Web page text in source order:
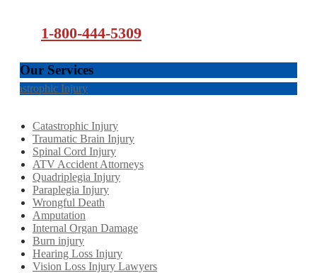
1-800-444-5309
Our Services
Catastrophic Injury
Catastrophic Injury
Traumatic Brain Injury
Spinal Cord Injury
ATV Accident Attorneys
Quadriplegia Injury
Paraplegia Injury
Wrongful Death
Amputation
Internal Organ Damage
Burn injury
Hearing Loss Injury
Vision Loss Injury Lawyers